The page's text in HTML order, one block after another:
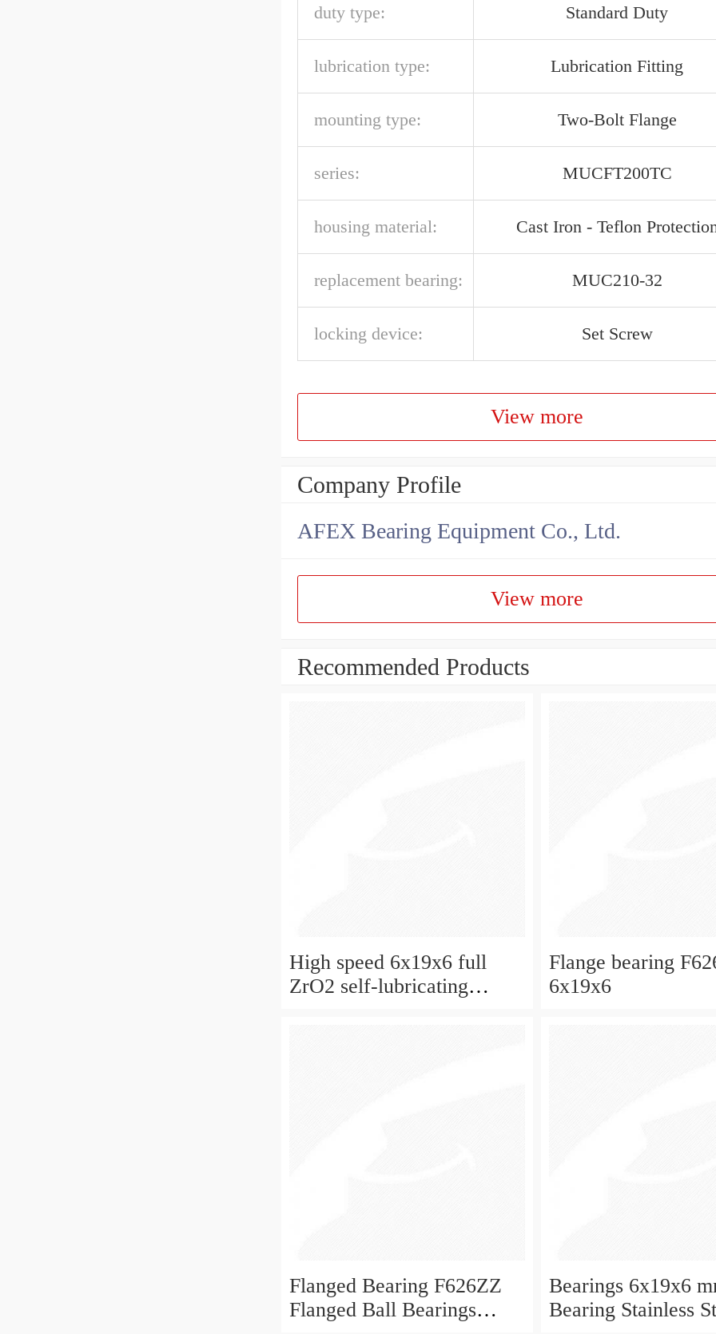
duty type: Standard Duty
lubrication type: Lubrication Fitting
mounting type: Two-Bolt Flange
series: MUCFT200TC
housing material: Cast Iron - Teflon
replacement bearing: MUC210-32
locking device: Set Screw
View more
Company Profile
AFEX Bearing Equipment Co., Ltd.
View more
Recommended Products
High speed 6x19x6 full
ZrO2 self-lubricating
Flange bearing
6x19x6
Flanged Bearing F626ZZ
Flanged Ball Bearings
Bearings 6x19x6
Bearing Stainless